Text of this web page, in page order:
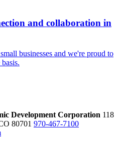
and collaboration in
businesses and we're proud to
Development Corporation 118
80701 970-467-7100